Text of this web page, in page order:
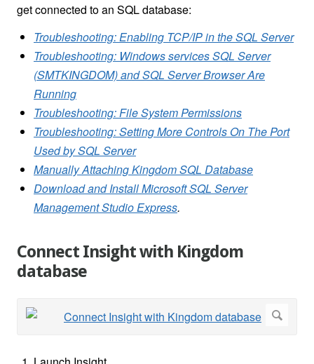
get connected to an SQL database:
Troubleshooting: Enabling TCP/IP in the SQL Server
Troubleshooting: Windows services SQL Server
(SMTKINGDOM) and SQL Server Browser Are
Running
Troubleshooting: File System Permissions
Troubleshooting: Setting More Controls On The Port
Used by SQL Server
Manually Attaching Kingdom SQL Database
Download and Install Microsoft SQL Server
Management Studio Express.
Connect Insight with Kingdom
database